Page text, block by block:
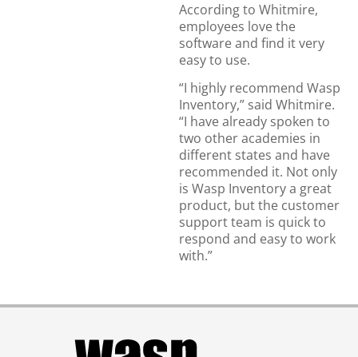
According to Whitmire,
employees love the
software and find it very
easy to use.
“I highly recommend Wasp
Inventory,” said Whitmire.
“I have already spoken to
two other academies in
different states and have
recommended it. Not only
is Wasp Inventory a great
product, but the customer
support team is quick to
respond and easy to work
with.”